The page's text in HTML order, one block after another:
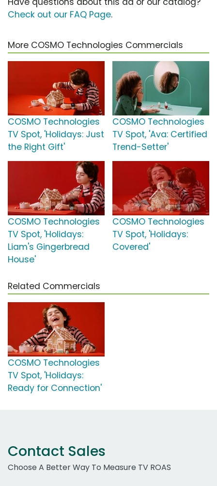
Check out our FAQ Page.
More COSMO Technologies Commercials
COSMO Technologies
TV Spot, 'Holidays: Just
the Right Gift'
COSMO Technologies
TV Spot, 'Ava: Certified
Trend-Setter'
COSMO Technologies
TV Spot, 'Holidays:
Liam's Gingerbread
House'
COSMO Technologies
TV Spot, 'Holidays:
Covered'
Related Commercials
COSMO Technologies
TV Spot, 'Holidays:
Ready for Connection'
Contact Sales
Choose A Better Way To Measure TV ROAS